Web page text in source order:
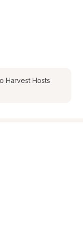
Harvest Hosts